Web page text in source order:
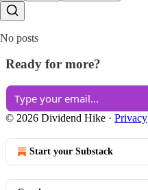
No posts
Ready for more?
© 2026 Dividend Hike · Privacy
Start your Substack